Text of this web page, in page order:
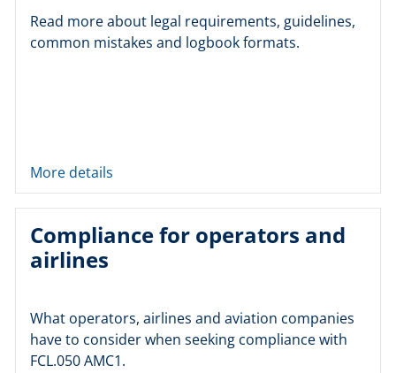
Read more about legal requirements, guidelines,
common mistakes and logbook formats.
More details
Compliance for operators and
airlines
What operators, airlines and aviation companies
have to consider when seeking compliance with
FCL.050 AMC1.